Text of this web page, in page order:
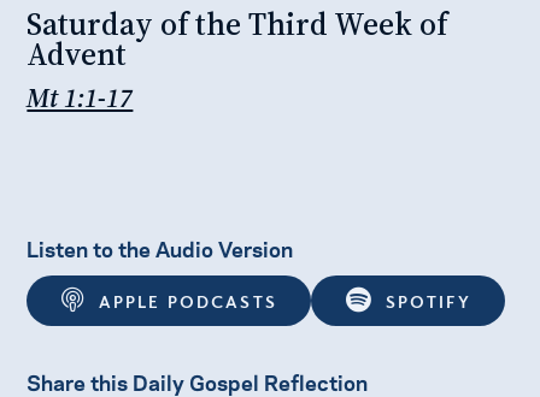
Saturday of the Third Week of
Advent
Mt 1:1-17
Listen to the Audio Version
APPLE PODCASTS SPOTIFY
Share this Daily Gospel Reflection